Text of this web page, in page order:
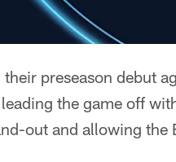
preseason debut
the game off
out and allowing